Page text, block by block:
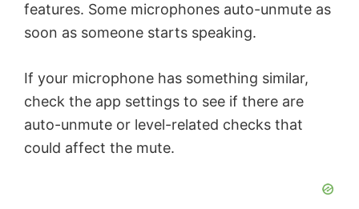
features. Some microphones auto-unmute as
soon as someone starts speaking.
If your microphone has something similar,
check the app settings to see if there are
auto-unmute or level-related checks that
could affect the mute.